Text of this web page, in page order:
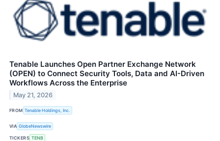
Tenable Launches Open Partner Exchange Network
(OPEN) to Connect Security Tools, Data and AI-Driven
Workflows Across the Enterprise
May 21, 2026
FROM Tenable Holdings, Inc.
VIA GlobeNewswire
TICKERS TENB